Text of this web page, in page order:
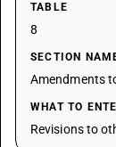
TABLE
8
SECTION
Amendments
WHAT TO
Revisions to